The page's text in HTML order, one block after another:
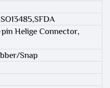
Helige Connector,
Snap